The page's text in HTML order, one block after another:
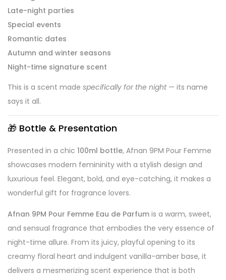
Late-night parties
Special events
Romantic dates
Autumn and winter seasons
Night-time signature scent
This is a scent made specifically for the night — its name
says it all.
🎁 Bottle & Presentation
Presented in a chic 100ml bottle, Afnan 9PM Pour Femme
showcases modern femininity with a stylish design and
luxurious feel. Elegant, bold, and eye-catching, it makes a
wonderful gift for fragrance lovers.
Afnan 9PM Pour Femme Eau de Parfum is a warm, sweet,
and sensual fragrance that embodies the very essence of
night-time allure. From its juicy, playful opening to its
creamy floral heart and indulgent vanilla-amber base, it
delivers a mesmerizing scent experience that is both